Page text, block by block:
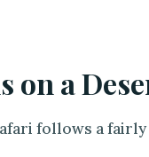
on a
follows a